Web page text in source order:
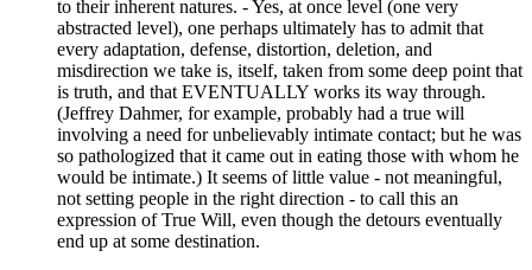
to their inherent natures. - Yes, at once level (one very
abstracted level), one perhaps ultimately has to admit that
every adaptation, defense, distortion, deletion, and
misdirection we take is, itself, taken from some deep point that
is truth, and that EVENTUALLY works its way through.
(Jeffrey Dahmer, for example, probably had a true will
involving a need for unbelievably intimate contact; but he was
so pathologized that it came out in eating those with whom he
would be intimate.) It seems of little value - not meaningful,
not setting people in the right direction - to call this an
expression of True Will, even though the detours eventually
end up at some destination.